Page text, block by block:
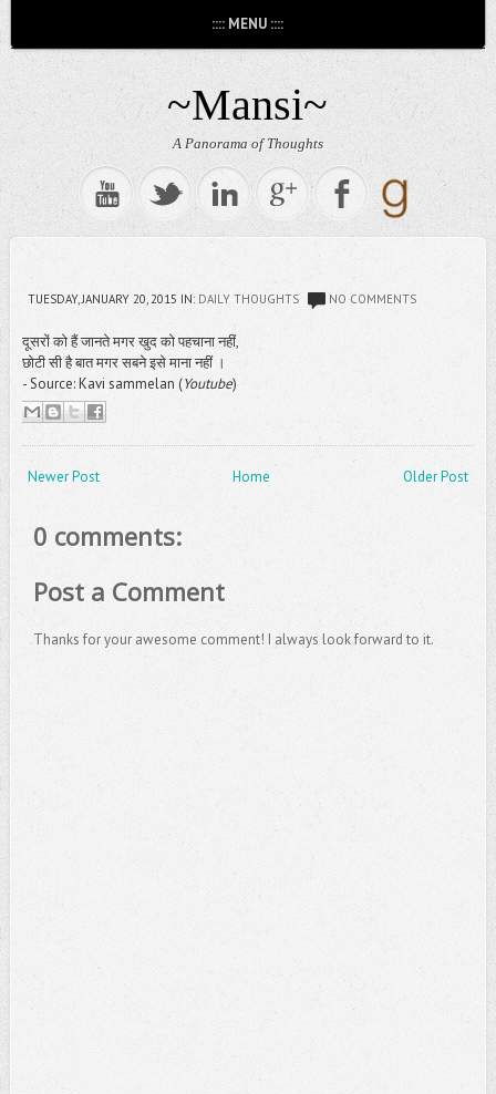
:::: MENU ::::
~Mansi~
A Panorama of Thoughts
TUESDAY, JANUARY 20, 2015 IN: DAILY THOUGHTS NO COMMENTS
दूसरों को हैं जानते मगर खुद को पहचाना नहीं,
छोटी सी है बात मगर सबने इसे माना नहीं ।
- Source: Kavi sammelan (Youtube)
Newer Post Older Post
Home
0 comments:
Post a Comment
Thanks for your awesome comment! I always look forward to it.